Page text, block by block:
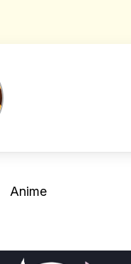
Anime